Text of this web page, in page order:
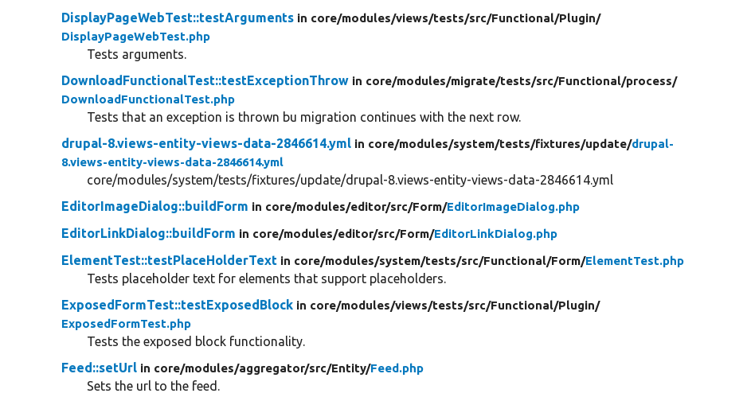
DisplayPageWebTest::testArguments in core/modules/views/tests/src/Functional/Plugin/
DisplayPageWebTest.php
Tests arguments.
DownloadFunctionalTest::testExceptionThrow in core/modules/migrate/tests/src/Functional/process/
DownloadFunctionalTest.php
Tests that an exception is thrown bu migration continues with the next row.
drupal-8.views-entity-views-data-2846614.yml in core/modules/system/tests/fixtures/update/drupal-
8.views-entity-views-data-2846614.yml
core/modules/system/tests/fixtures/update/drupal-8.views-entity-views-data-2846614.yml
EditorImageDialog::buildForm in core/modules/editor/src/Form/EditorImageDialog.php
EditorLinkDialog::buildForm in core/modules/editor/src/Form/EditorLinkDialog.php
ElementTest::testPlaceHolderText in core/modules/system/tests/src/Functional/Form/ElementTest.php
Tests placeholder text for elements that support placeholders.
ExposedFormTest::testExposedBlock in core/modules/views/tests/src/Functional/Plugin/
ExposedFormTest.php
Tests the exposed block functionality.
Feed::setUrl in core/modules/aggregator/src/Entity/Feed.php
Sets the url to the feed.